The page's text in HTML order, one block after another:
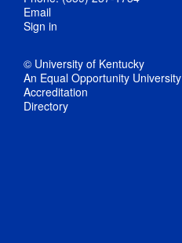
Email
Sign in
© University of Kentucky
An Equal Opportunity University
Accreditation
Directory